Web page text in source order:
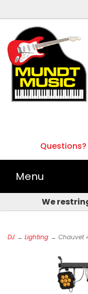
Questions?
Menu
We
DJ → Lighting → Chauvet